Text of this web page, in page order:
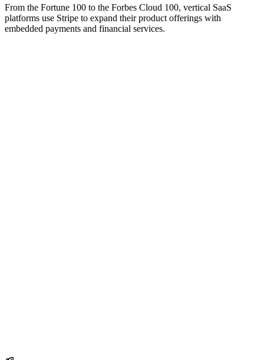
From the Fortune 100 to the Forbes Cloud 100, vertical SaaS
platforms use Stripe to expand their product offerings with
embedded payments and financial services.